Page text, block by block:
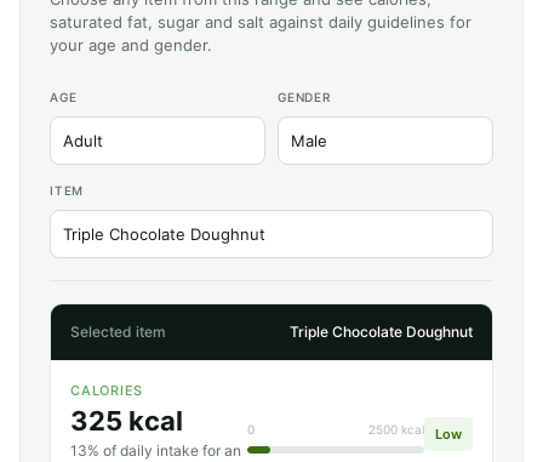
saturated fat, sugar and salt against daily guidelines for
your age and gender.
AGE GENDER
ITEM
Selected item Triple Chocolate Doughnut
CALORIES
325 kcal
13% of daily intake for an
0 2500 kcal Low